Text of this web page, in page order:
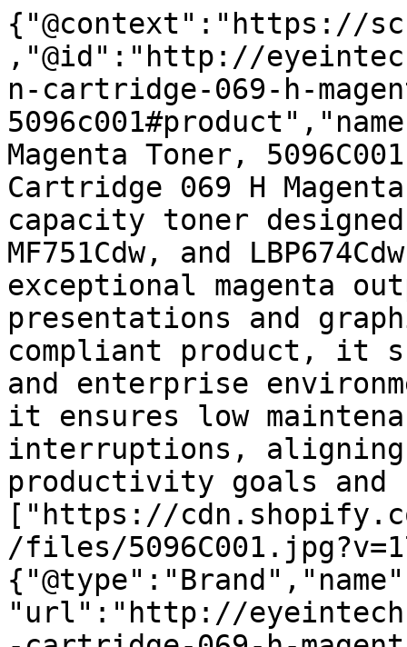
{"@context":"https://
,"@id":"http://
n-cartridge-069-h-
Magenta Toner,
Cartridge 069 H
capacity toner designed
MF751Cdw, and
exceptional magenta
presentations and
compliant product, it
and enterprise
it ensures low
interruptions,
productivity goals
["https://
/files/
"url":"http://